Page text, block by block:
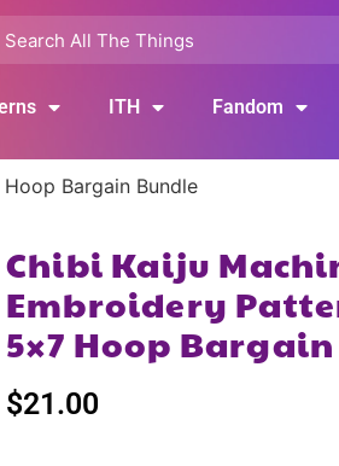
ITH Fandom
Bargain Bundle
Chibi Kaiju
Embroidery
5×7 Hoop
$21.00